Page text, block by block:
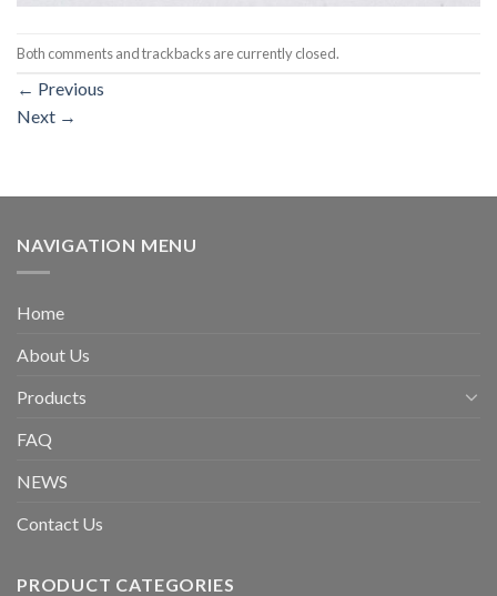
Both comments and trackbacks are currently closed.
← Previous
Next →
NAVIGATION MENU
Home
About Us
Products
FAQ
NEWS
Contact Us
PRODUCT CATEGORIES